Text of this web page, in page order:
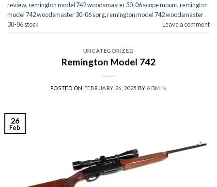
review,remington model 742 woodsmaster 30-06 scope mount,remington
model 742 woodsmaster 30-06 sprg,remington model 742 woodsmaster
30-06 stock
Leave a comment
UNCATEGORIZED
Remington Model 742
POSTED ON FEBRUARY 26, 2025 BYADMIN
26
Feb